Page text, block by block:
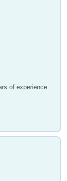
of experience